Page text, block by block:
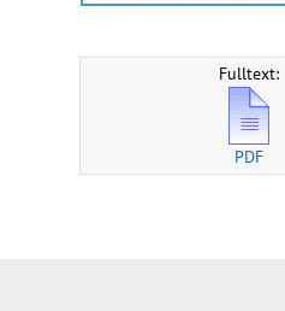
Fulltext:
PDF